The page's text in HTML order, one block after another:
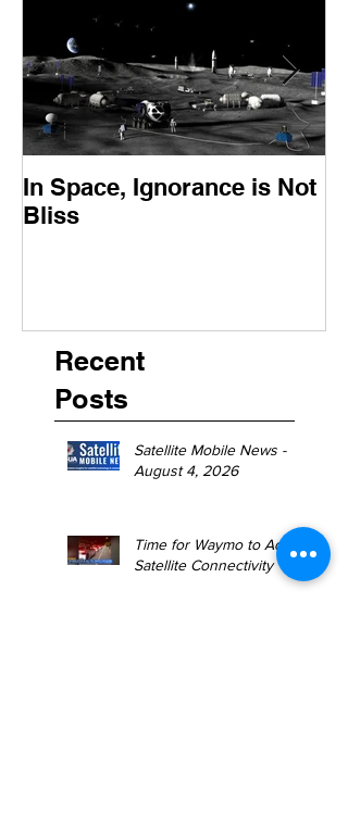
In Space, Ignorance is Not
Bliss
Recent
Posts
Satellite Mobile News -
August 4, 2026
Time for Waymo to Add
Satellite Connectivity